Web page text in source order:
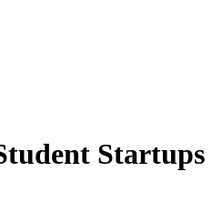
Startups